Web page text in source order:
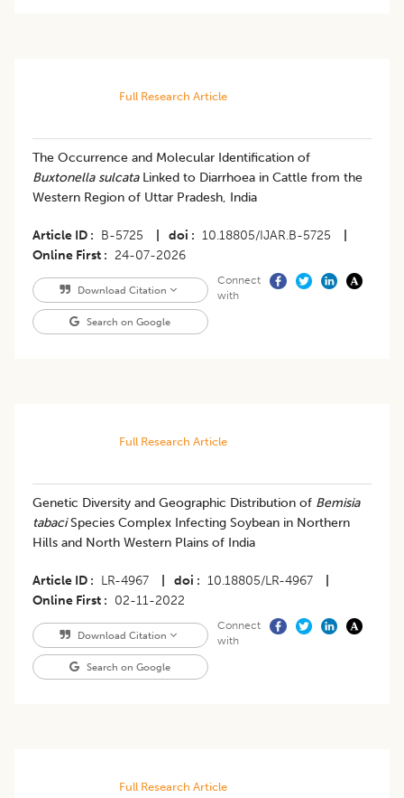
Full Research Article
The Occurrence and Molecular Identification of
Buxtonella sulcataLinked to Diarrhoea in Cattle from the
Western Region of Uttar Pradesh, India
Article ID B-5725 doi 10.18805/IJAR.B-5725
Online First
24-07-2026
Download Citation
Search on Google
Connect
with
Full Research Article
Genetic Diversity and Geographic Distribution of Bemisia
tabaciSpecies Complex Infecting Soybean in Northern
Hills and North Western Plains of India
Article ID LR-4967 doi 10.18805/LR-4967
Online First
02-11-2022
Download Citation
Search on Google
Connect
with
Full Research Article